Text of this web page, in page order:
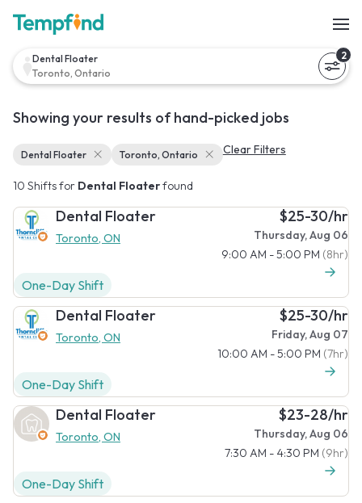
Dental Floater
Toronto, Ontario
2
Showing your results of hand-picked jobs
Dental Floater Toronto, Ontario Clear Filters
10 Shifts for Dental Floaterfound
Dental Floater
Toronto, ON
$25-30/hr
Thursday, Aug 06
9:00 AM - 5:00 PM (8hr)
One-Day Shift
Dental Floater
Toronto, ON
$25-30/hr
Friday, Aug 07
10:00 AM - 5:00 PM (7hr)
One-Day Shift
Dental Floater
Toronto, ON
$23-28/hr
Thursday, Aug 06
7:30 AM - 4:30 PM (9hr)
One-Day Shift